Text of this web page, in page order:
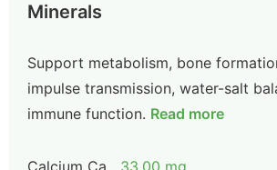
Minerals
Support metabolism, bone
impulse transmission, water-salt
immune function. Read more
Calcium Ca 33.00 mg